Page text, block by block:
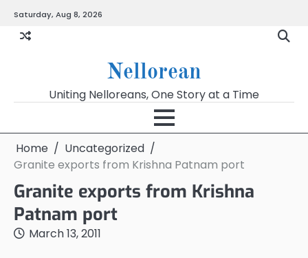
content
Saturday, Aug 8, 2026
Nellorean
Uniting Nelloreans, One Story at a Time
Home
Uncategorized
Granite exports from Krishna Patnam port
Granite exports from Krishna
Patnam port
March 13, 2011